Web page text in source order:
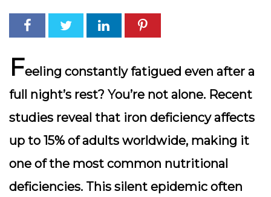
Feeling constantly fatigued even after a
full night’s rest? You’re not alone. Recent
studies reveal that iron deficiency affects
up to 15% of adults worldwide, making it
one of the most common nutritional
deficiencies. This silent epidemic often